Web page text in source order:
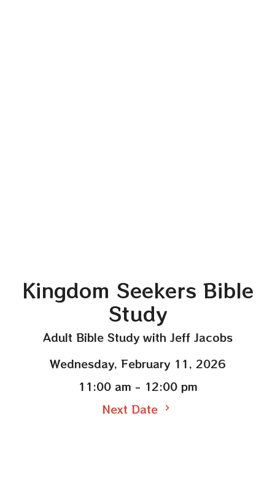
Kingdom Seekers Bible
Study
Adult Bible Study with Jeff Jacobs
Wednesday, February 11, 2026
11:00 am - 12:00 pm
Next Date